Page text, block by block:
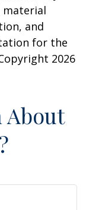
material
and
for the
2026
About